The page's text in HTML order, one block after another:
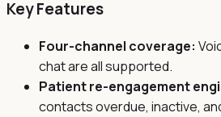
Key Features
Four-channel coverage:
chat are all supported.
Patient re-engagement
contacts overdue, inactive,